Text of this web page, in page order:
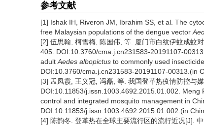
参考文献
[1] Ishak IH, Riveron JM, Ibrahim SS, et al. The
free Malaysian populations of the dengue vector
[2] 伍思翰, 柯雪梅, 陈国伟, 等. 厦门市白纹伊蚊成蚊
405. DOI:10.3760/cma.j.cn231583-20191107-
adultAedes albopictus to commonly used
DOI:10.3760/cma.j.cn231583-20191107-00313.(in
[3] 孟凤霞, 王义冠, 冯磊, 等. 我国登革热疫情防控与
DOI:10.11853/j.issn.1003.4692.2015.01.002.
control and integrated mosquito management in
DOI:10.11853/j.issn.1003.4692.2015.01.002.(in
[4] 陈韵冬. 登革热在全球主要流行区的流行近况[J].